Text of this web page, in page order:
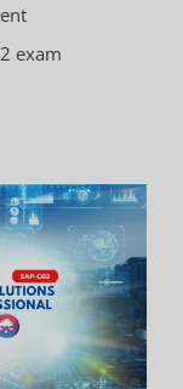
exam